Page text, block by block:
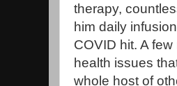
therapy,
him daily
COVID hit. A
health issues
whole host of